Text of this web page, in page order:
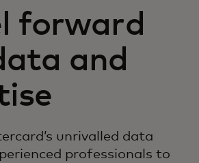
forward
and
unrivalled data
professionals to